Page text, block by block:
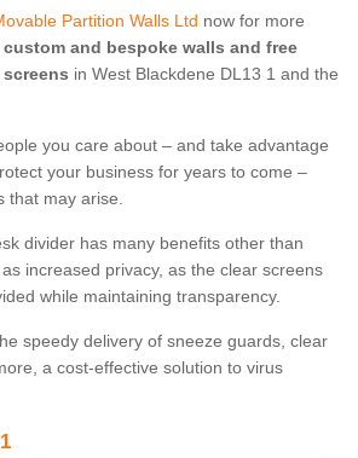
Partition Walls Ltd now for more
custom and bespoke walls and free
in West Blackdene DL13 1 and the
you care about – and take advantage
your business for years to come –
that may arise.
divider has many benefits other than
increased privacy, as the clear screens
while maintaining transparency.
speedy delivery of sneeze guards, clear
a cost-effective solution to virus